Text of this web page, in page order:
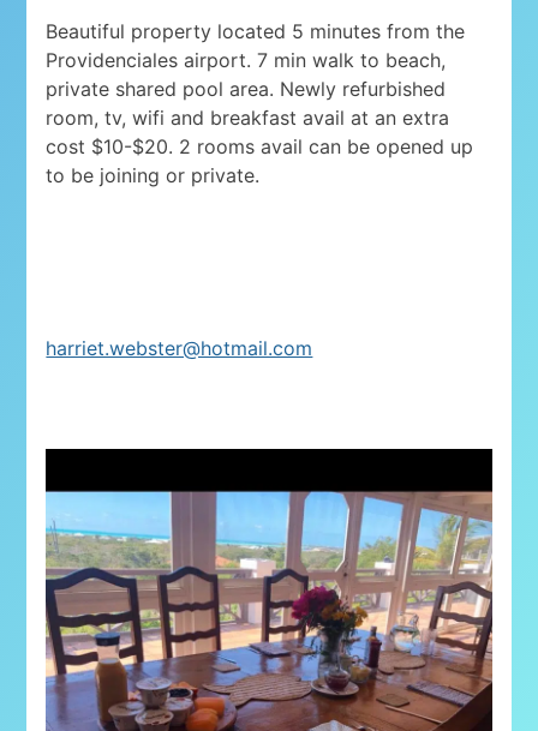
Beautiful property located 5 minutes from the
Providenciales airport. 7 min walk to beach,
private shared pool area. Newly refurbished
room, tv, wifi and breakfast avail at an extra
cost $10-$20. 2 rooms avail can be opened up
to be joining or private.
harriet.webster@hotmail.com